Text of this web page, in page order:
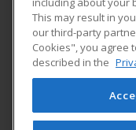
Middle
Continuing
100
Macon, GA
This may result in
our third-party
Cookies", you agree
described in the